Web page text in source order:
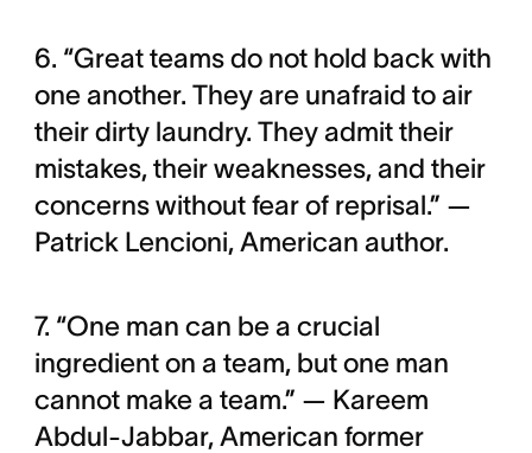
6. “Great teams do not hold back with
one another. They are unafraid to air
their dirty laundry. They admit their
mistakes, their weaknesses, and their
concerns without fear of reprisal.” —
Patrick Lencioni, American author.
7. “One man can be a crucial
ingredient on a team, but one man
cannot make a team.” — Kareem
Abdul-Jabbar, American former